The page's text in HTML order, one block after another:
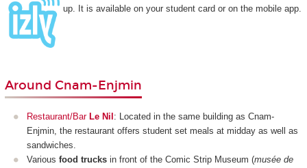
up. It is available on your student card or on the mobile app.
Around Cnam-Enjmin
Restaurant/Bar Le Nil : Located in the same building as Cnam-
Enjmin, the restaurant offers student set meals at midday as well as
sandwiches.
Various food trucks in front of the Comic Strip Museum (musée de